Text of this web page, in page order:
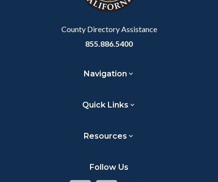
County Directory Assistance
855.886.5400
Navigation
Quick Links
Resources
Follow Us